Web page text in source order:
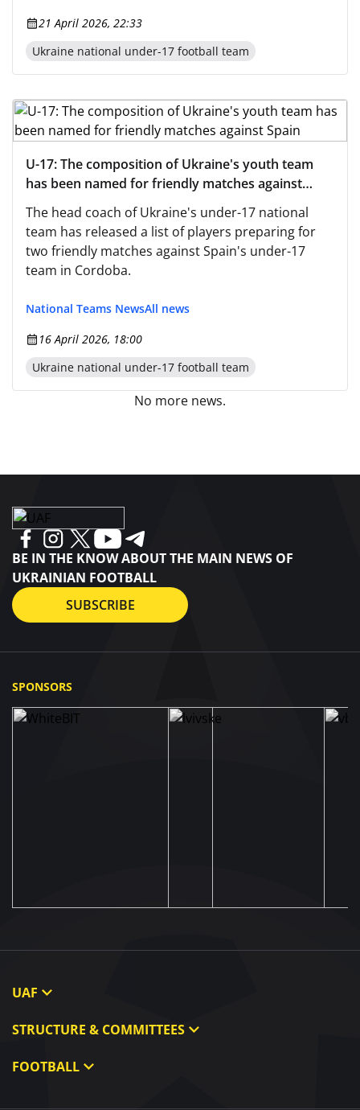
21 April 2026, 22:33
Ukraine national under-17 football team
U-17: The composition of Ukraine's youth team
has been named for friendly matches against
Spain
The head coach of Ukraine's under-17 national
team has released a list of players preparing for
two friendly matches against Spain's under-17
team in Cordoba.
National Teams NewsAll news
16 April 2026, 18:00
Ukraine national under-17 football team
No more news.
BE IN THE KNOW ABOUT THE MAIN NEWS OF
UKRAINIAN FOOTBALL
SUBSCRIBE
SPONSORS
UAF
About UAF
UAF Members
Regional associations
STRUCTURE & COMMITTEES
Executive Committee
FOOTBALL